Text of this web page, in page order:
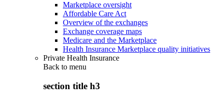
Marketplace oversight
Affordable Care Act
Overview of the exchanges
Exchange coverage maps
Medicare and the Marketplace
Health Insurance Marketplace quality initiatives
Private Health Insurance
Back to menu
section title h3